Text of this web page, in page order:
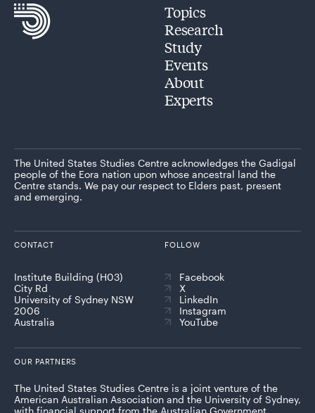
Topics
Research
Study
Events
About
Experts
The United States Studies Centre acknowledges the Gadigal
people of the Eora nation upon whose ancestral land the
Centre stands. We pay our respect to Elders past, present
and emerging.
CONTACT
Institute Building (H03)
City Rd
University of Sydney NSW
2006
Australia
FOLLOW
Facebook
X
LinkedIn
Instagram
YouTube
OUR PARTNERS
The United States Studies Centre is a joint venture of the
American Australian Association and the University of Sydney,
with financial support from the Australian Government.